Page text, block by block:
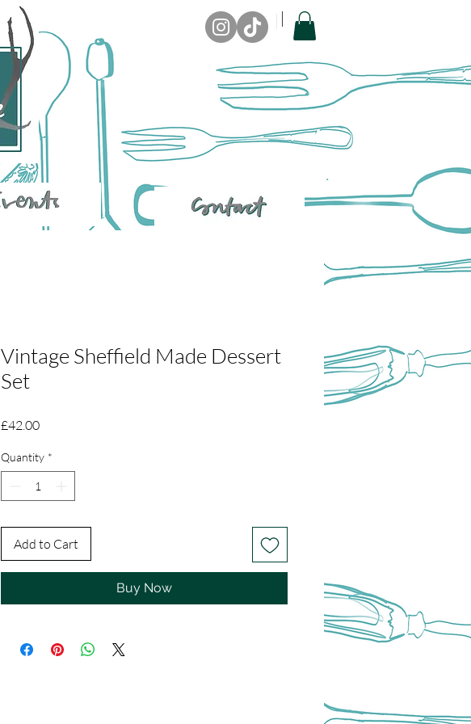
Vintage Sheffield Made Dessert
Set
£42.00Price
Quantity *
Add to Cart
Buy Now